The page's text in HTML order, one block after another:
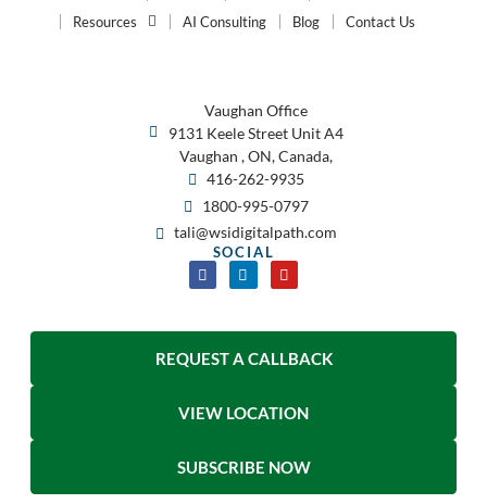
Resources
AI Consulting Blog Contact Us
Vaughan Office
9131 Keele Street Unit A4
Vaughan , ON, Canada,
416-262-9935
1800-995-0797
tali@wsidigitalpath.com
SOCIAL
REQUEST A CALLBACK
VIEW LOCATION
SUBSCRIBE NOW